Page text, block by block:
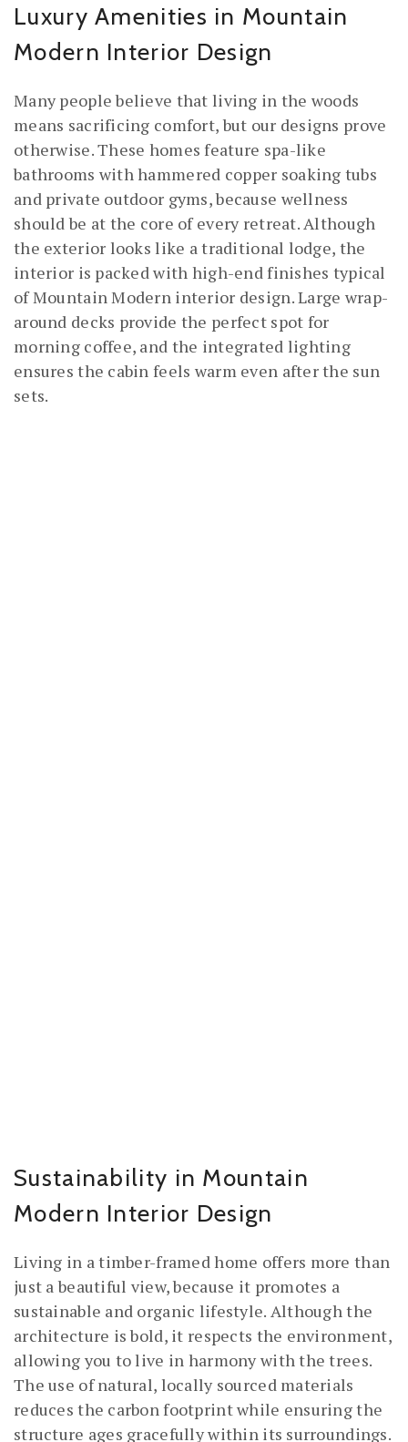
Luxury Amenities in Mountain
Modern Interior Design
Many people believe that living in the woods
means sacrificing comfort, but our designs prove
otherwise. These homes feature spa-like
bathrooms with hammered copper soaking tubs
and private outdoor gyms, because wellness
should be at the core of every retreat. Although
the exterior looks like a traditional lodge, the
interior is packed with high-end finishes typical
of Mountain Modern interior design. Large wrap-
around decks provide the perfect spot for
morning coffee, and the integrated lighting
ensures the cabin feels warm even after the sun
sets.
Sustainability in Mountain
Modern Interior Design
Living in a timber-framed home offers more than
just a beautiful view, because it promotes a
sustainable and organic lifestyle. Although the
architecture is bold, it respects the environment,
allowing you to live in harmony with the trees.
The use of natural, locally sourced materials
reduces the carbon footprint while ensuring the
structure ages gracefully within its surroundings.